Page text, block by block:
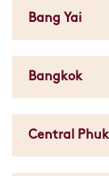
Bang Yai
Bangkok
Central